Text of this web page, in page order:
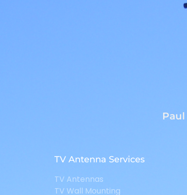
TV Antenna Services
TV Antennas
TV Wall Mounting